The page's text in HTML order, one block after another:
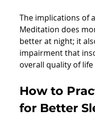
The implications of
Meditation does
better at night; it
impairment that
overall quality of
How to
for Better